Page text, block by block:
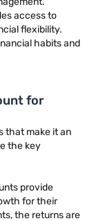
access to
flexibility.
habits and
for
that make it an
the key
provide
for their
the returns are